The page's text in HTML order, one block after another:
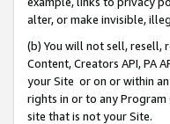
alter, or make invisible,
(b) You will not sell, resell,
Content, Creators API, PA
your Site or on or within
rights in or to any
site that is not your Site.